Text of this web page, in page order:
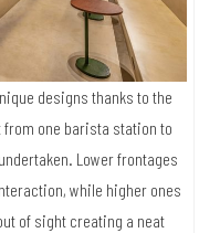
designs thanks to the
one barista station to
Lower frontages
while higher ones
of sight creating a neat